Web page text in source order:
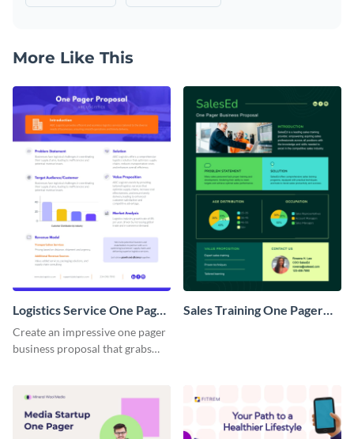
More Like This
Logistics Service One Pager
Business Proposal
Create an impressive one pager
business proposal that grabs
template.
Sales Training One Pager